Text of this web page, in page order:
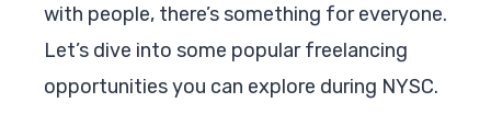
with people, there’s something for everyone.
Let’s dive into some popular freelancing
opportunities you can explore during NYSC.